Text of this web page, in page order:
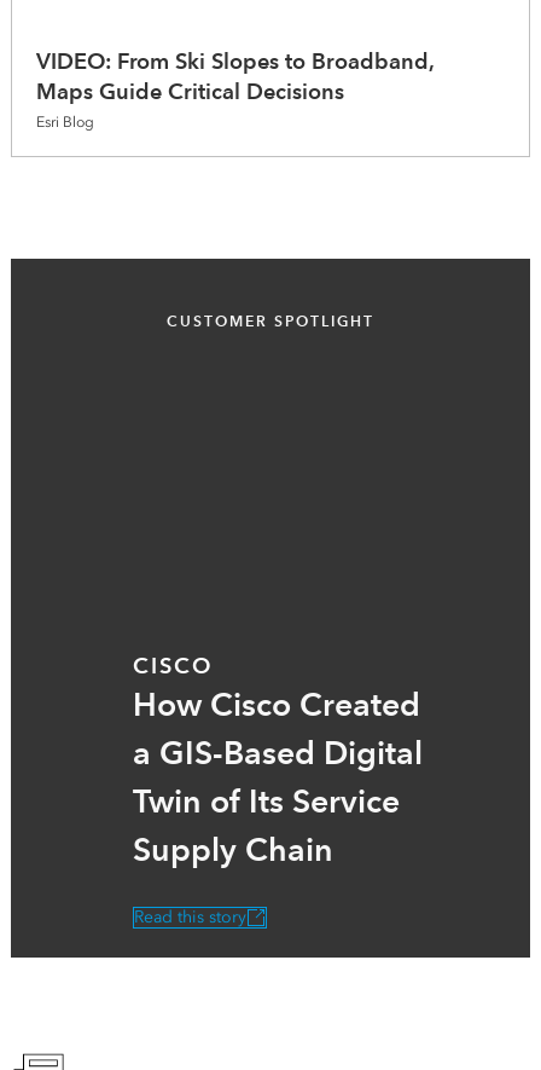
VIDEO: From Ski Slopes to Broadband,
Maps Guide Critical Decisions
Esri Blog
CUSTOMER SPOTLIGHT
CISCO
How Cisco Created
a GIS-Based Digital
Twin of Its Service
Supply Chain
Read this story